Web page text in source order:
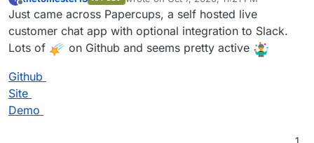
Offline last edited by
Just came across Papercups, a self hosted live
customer chat app with optional integration to Slack.
Lots of
on Github and seems pretty active
Github
Site
Demo
1